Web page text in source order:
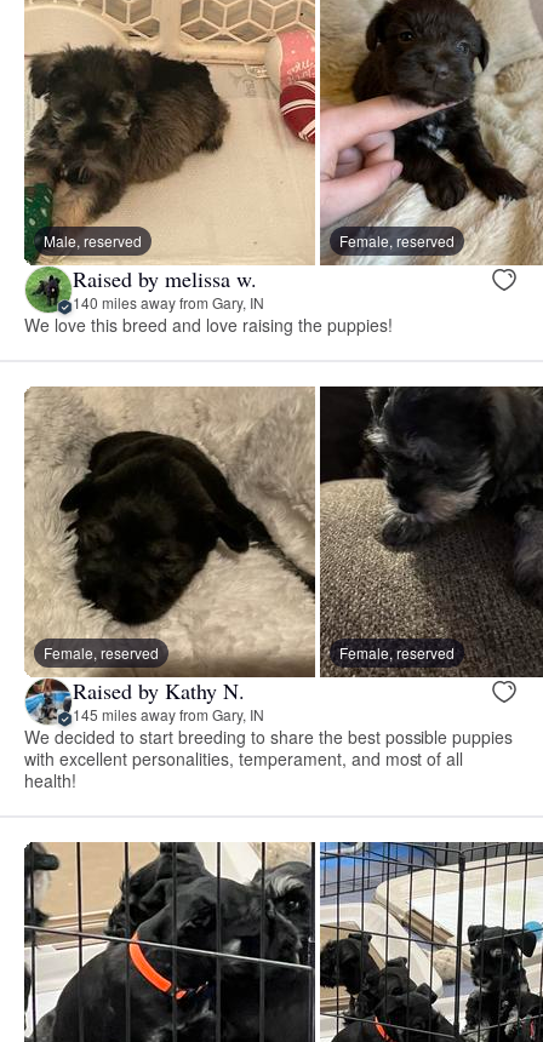
Male, reserved Female, reserved
Raised by melissa w.
140 miles away from Gary, IN
We love this breed and love raising the puppies!
Female, reserved Female, reserved
Raised by Kathy N.
145 miles away from Gary, IN
We decided to start breeding to share the best possible puppies
with excellent personalities, temperament, and most of all
health!